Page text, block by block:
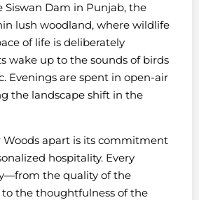
Siswan Dam in Punjab, the
lush woodland, where wildlife
of life is deliberately
wake up to the sounds of birds
Evenings are spent in open-air
the landscape shift in the
Woods apart is its commitment
hospitality. Every
the quality of the
the thoughtfulness of the